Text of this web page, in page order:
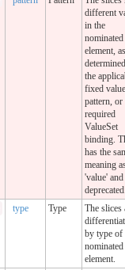
different
in the
nominated
element, as
the
fixed
pattern, or
required
ValueSet
binding.
has the
meaning
'value'
type Type
The slices
by type of
nominated
element.